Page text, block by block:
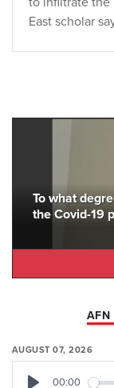
East scholar
To what
the Covid-19
AFN
AUGUST 07, 2026
00:00